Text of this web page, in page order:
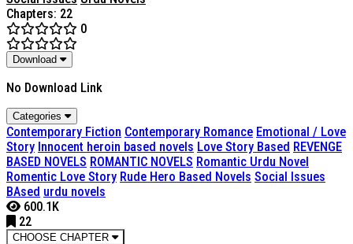
Chapters: 22
0
Download
No Download Link
Categories
Contemporary Fiction Contemporary Romance Emotional / Love
Story Innocent heroin based novels Love Story Based REVENGE
BASED NOVELS ROMANTIC NOVELS Romantic Urdu Novel
Romentic Love Story Rude Hero Based Novels Social Issues
BAsed urdu novels
600.1K
22
CHOOSE CHAPTER